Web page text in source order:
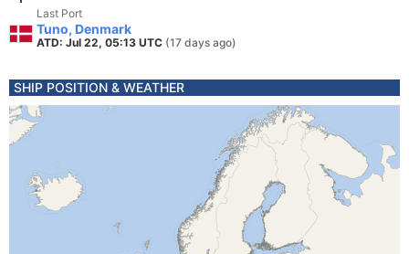
Last Port
Tuno, Denmark
ATD: Jul 22, 05:13 UTC (17 days ago)
SHIP POSITION & WEATHER